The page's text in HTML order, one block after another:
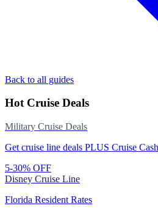
Back to all guides
Hot Cruise Deals
Military Cruise Deals
Get cruise line deals PLUS Cruise Cash
5-30% OFF
Disney Cruise Line
Florida Resident Rates